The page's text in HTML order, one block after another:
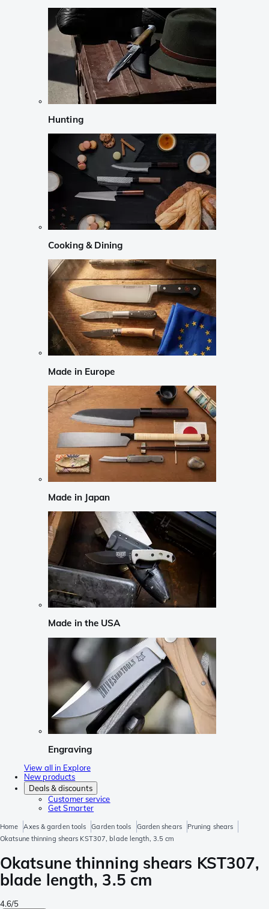
Hunting
Cooking & Dining
Made in Europe
Made in Japan
Made in the USA
Engraving
View all in Explore
New products
Deals & discounts
Customer service
Get Smarter
Home Axes & garden tools Garden tools Garden shears
Pruning shears
Okatsune thinning shears KST307, blade length, 3.5 cm
Okatsune thinning shears KST307,
blade length, 3.5 cm
4.6/5